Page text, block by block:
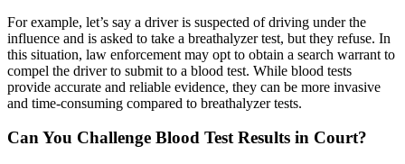
For example, let’s say a driver is suspected of driving under the
influence and is asked to take a breathalyzer test, but they refuse. In
this situation, law enforcement may opt to obtain a search warrant to
compel the driver to submit to a blood test. While blood tests
provide accurate and reliable evidence, they can be more invasive
and time-consuming compared to breathalyzer tests.
Can You Challenge Blood Test Results in Court?